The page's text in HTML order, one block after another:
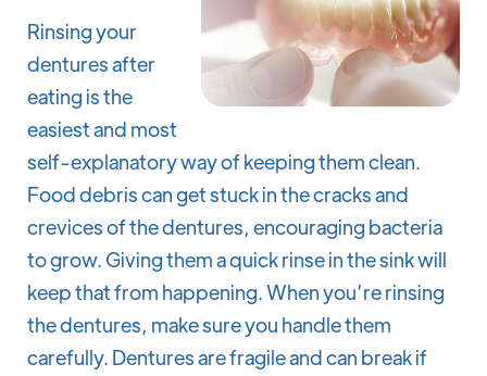
Rinsing your
dentures after
eating is the
easiest and most
self-explanatory way of keeping them clean.
Food debris can get stuck in the cracks and
crevices of the dentures, encouraging bacteria
to grow. Giving them a quick rinse in the sink will
keep that from happening. When you’re rinsing
the dentures, make sure you handle them
carefully. Dentures are fragile and can break if